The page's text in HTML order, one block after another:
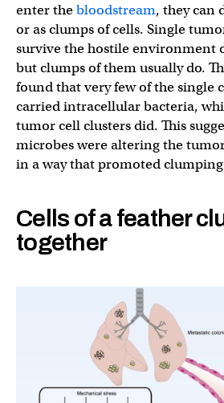
enter thebloodstream, they can
or as clumps of cells. Single
survive the hostile environment
but clumps of them usually do.
found that very few of the single
carried intracellular bacteria,
tumor cell clusters did. This
microbes were altering the
in a way that promoted
Cells of a feather
together